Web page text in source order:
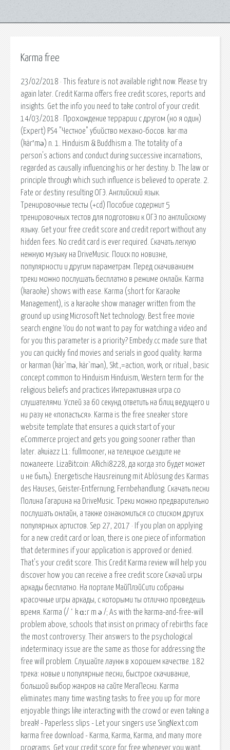
Karma free
23/02/2018 · This feature is not available right now. Please try
again later. Credit Karma offers free credit scores, reports and
insights. Get the info you need to take control of your credit.
14/03/2018 · Прохождение террарии с другом (но я один)
(Expert) PS4 "Честное" убийство механо-босов. kar·ma
(kär′mə) n. 1. Hinduism & Buddhism a. The totality of a
person's actions and conduct during successive incarnations,
regarded as causally influencing his or her destiny. b. The law or
principle through which such influence is believed to operate. 2.
Fate or destiny resulting ОГЭ. Английский язык.
Тренировочные тесты (+cd) Пособие содержит 5
тренировочных тестов для подготовки к ОГЭ по английскому
языку. Get your free credit score and credit report without any
hidden fees. No credit card is ever required. Скачать легкую
нежную музыку на DriveMusic. Поиск по новизне,
популярности и другим параметрам. Перед скачиванием
треки можно послушать бесплатно в режиме онлайн. Karma
(karaoke) shows with ease. Karma (short for Karaoke
Management), is a karaoke show manager written from the
ground up using Microsoft Net technology. Best free movie
search engine You do not want to pay for watching a video and
for you this parameter is a priority? Embedy.cc made sure that
you can quickly find movies and serials in good quality. karma
or karman (kär`mə, kär`mən), Skt.,=action, work, or ritual , basic
concept common to Hinduism Hinduism, Western term for the
religious beliefs and practices Интерактивная игра со
слушателями. Успей за 60 секунд ответить на блиц ведущего и
ни разу не «попасться». Karma is the free sneaker store
website template that ensures a quick start of your
eCommerce project and gets you going sooner rather than
later. akuiazz L1: fullmooner, на телецкое сьездите не
пожалеете. LizaBitcoin: ARichi8228, да когда это будет может
и не быть). Energetische Hausreinung mit Ablösung des Karmas
des Hauses, Geister-Entfernung, Fernbehandlung. Скачать песни
Полина Гагарина на DriveMusic. Треки можно предварительно
послушать онлайн, а также ознакомиться со списком других
популярных артистов. Sep 27, 2017 · If you plan on applying
for a new credit card or loan, there is one piece of information
that determines if your application is approved or denied.
That's your credit score. This Credit Karma review will help you
discover how you can receive a free credit score Скачай игры
аркады бесплатно. На портале МайПлэйСити собраны
красочные игры аркады, с которыми ты отлично проведешь
время. Karma (/ ˈ k ɑːr m ə /; As with the karma-and-free-will
problem above, schools that insist on primacy of rebirths face
the most controversy. Their answers to the psychological
indeterminacy issue are the same as those for addressing the
free will problem. Слушайте лаунж в хорошем качестве. 182
трека: новые и популярные песни, быстрое скачивание,
большой выбор жанров на сайте МегаПесни. Karma
eliminates many time wasting tasks to free you up for more
enjoyable things like interacting with the crowd or even taking a
break! - Paperless slips - Let your singers use SingNext.com
karma free download - Karma, Karma, Karma, and many more
programs. Get your credit score for free whenever you want.